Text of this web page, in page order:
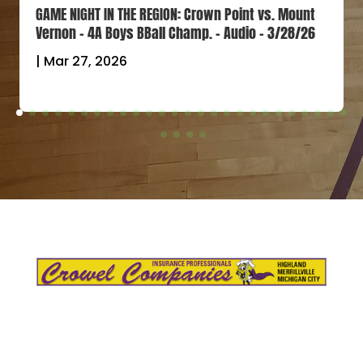
GAME NIGHT IN THE REGION: Crown Point vs. Mount
Vernon – 4A Boys BBall Champ. – Audio – 3/28/26
| Mar 27, 2026